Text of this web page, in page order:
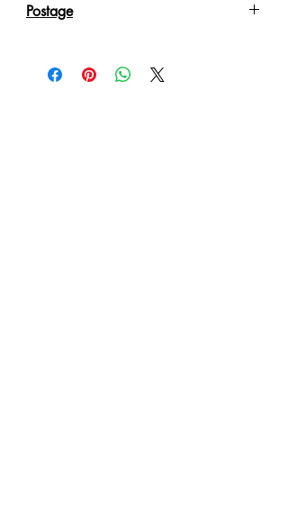
Postage
Canvas will be sent in an Art Tube.